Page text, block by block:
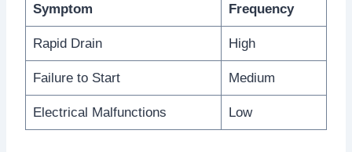
Symptom Frequency
Rapid Drain High
Failure to Start Medium
Electrical Malfunctions Low